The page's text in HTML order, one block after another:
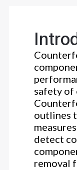
safety of
outlines
detect
removal